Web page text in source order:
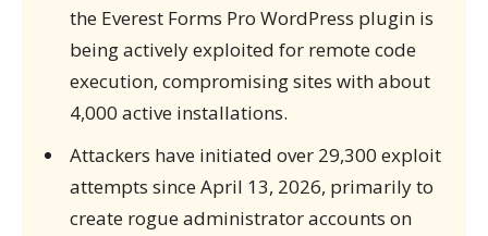
the Everest Forms Pro WordPress plugin is
being actively exploited for remote code
execution, compromising sites with about
4,000 active installations.
Attackers have initiated over 29,300 exploit
attempts since April 13, 2026, primarily to
create rogue administrator accounts on